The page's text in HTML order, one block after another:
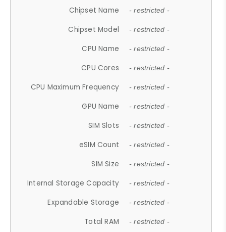
Chipset Name - restricted -
Chipset Model - restricted -
CPU Name - restricted -
CPU Cores - restricted -
CPU Maximum Frequency - restricted -
GPU Name - restricted -
SIM Slots - restricted -
eSIM Count - restricted -
SIM Size - restricted -
Internal Storage Capacity - restricted -
Expandable Storage - restricted -
Total RAM - restricted -